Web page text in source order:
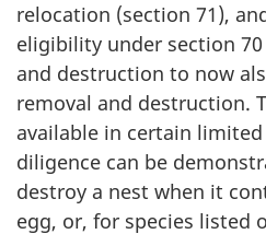
relocation (section 71),
eligibility under section
and destruction to now
removal and destruction.
available in certain
diligence can be
destroy a nest when it
egg, or, for species listed